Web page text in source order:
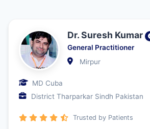
Dr. Suresh Kumar
General Practitioner
Mirpur
MD Cuba
District Tharparkar Sindh Pakistan
Trusted by Patients